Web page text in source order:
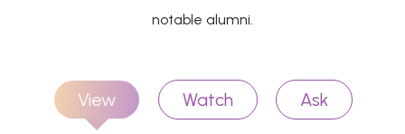
notable alumni.
View Watch Ask